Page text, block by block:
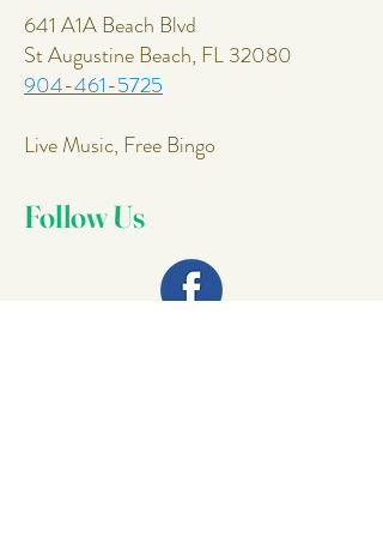
641 A1A Beach Blvd
St Augustine Beach, FL 32080
904-461-5725
Live Music, Free Bingo
Follow Us